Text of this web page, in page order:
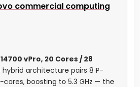
commercial computing
vPro, 20 Cores / 28
hybrid architecture pairs 8 P-
cores, boosting to 5.3 GHz — the